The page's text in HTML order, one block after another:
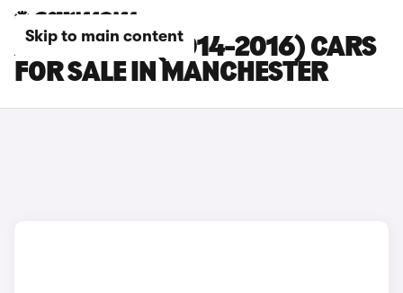
Skip to main content
AUDI RS Q3 (2014-2016) CARS
FOR SALE IN MANCHESTER